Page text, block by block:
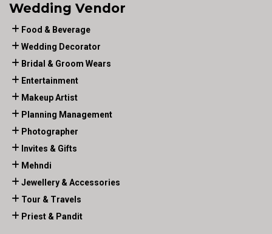
Wedding Vendor
Food & Beverage
Wedding Decorator
Bridal & Groom Wears
Entertainment
Makeup Artist
Planning Management
Photographer
Invites & Gifts
Mehndi
Jewellery & Accessories
Tour & Travels
Priest & Pandit